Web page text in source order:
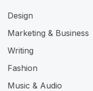
Design
Marketing & Business
Writing
Fashion
Music & Audio